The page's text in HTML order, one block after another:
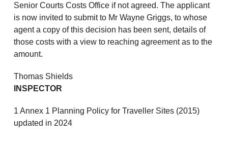
Senior Courts Costs Office if not agreed. The applicant
is now invited to submit to Mr Wayne Griggs, to whose
agent a copy of this decision has been sent, details of
those costs with a view to reaching agreement as to the
amount.
Thomas Shields
INSPECTOR
1 Annex 1 Planning Policy for Traveller Sites (2015)
updated in 2024